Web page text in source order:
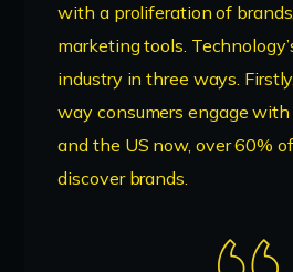
with a proliferation of
marketing tools.
industry in three ways.
way consumers engage
and the US now, over 60%
discover brands.